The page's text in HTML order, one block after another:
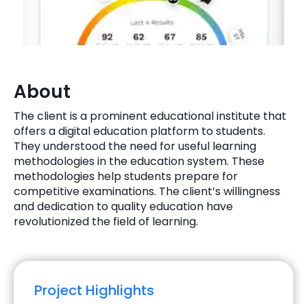
Digital Transformation
Key Partners
Get In Touch
Phone Number
+1 (631)-897-7276
Email
info@brainvire.com
About
The client is a prominent educational institute that
offers a digital education platform to students.
They understood the need for useful learning
methodologies in the education system. These
methodologies help students prepare for
competitive examinations. The client’s willingness
and dedication to quality education have
revolutionized the field of learning.
Project Highlights